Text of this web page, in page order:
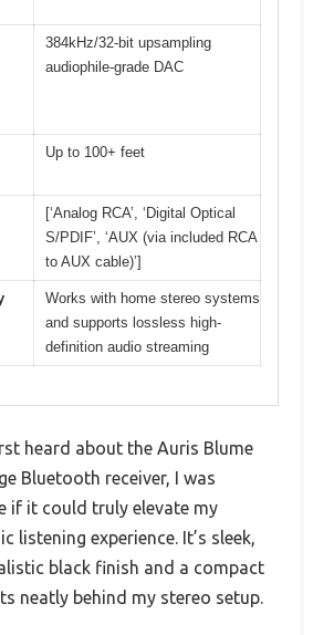
384kHz/32-bit upsampling
audiophile-grade DAC
Up to 100+ feet
[‘Analog RCA’, ‘Digital Optical
S/PDIF’, ‘AUX (via included RCA
to AUX cable)’]
Works with home stereo systems
and supports lossless high-
definition audio streaming
heard about the Auris Blume
Bluetooth receiver, I was
if it could truly elevate my
listening experience. It’s sleek,
black finish and a compact
neatly behind my stereo setup.